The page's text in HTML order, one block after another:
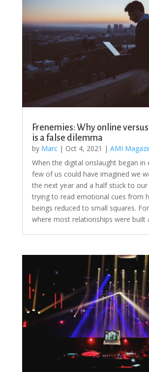
Frenemies: Why online
is a false dilemma
by Marc| Oct 4, 2021 | AMI
When the digital onslaught began in
few of us could have imagined we
the next year and a half stuck to our
trying to read emotional cues from
beings reduced to small squares.
where most relationships were built